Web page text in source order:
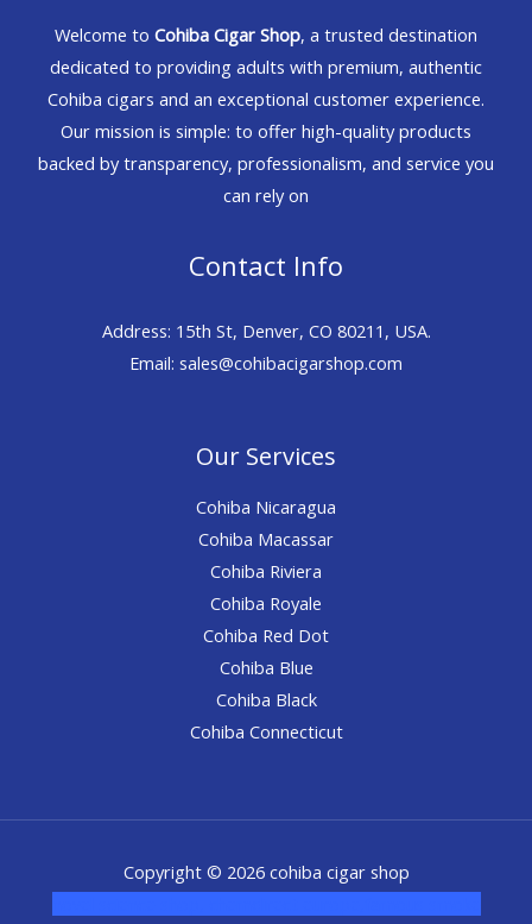
Welcome to Cohiba Cigar Shop, a trusted destination
dedicated to providing adults with premium, authentic
Cohiba cigars and an exceptional customer experience.
Our mission is simple: to offer high-quality products
backed by transparency, professionalism, and service you
can rely on
Contact Info
Address: 15th St, Denver, CO 80211, USA.
Email: sales@cohibacigarshop.com
Our Services
Cohiba Nicaragua
Cohiba Macassar
Cohiba Riviera
Cohiba Royale
Cohiba Red Dot
Cohiba Blue
Cohiba Black
Cohiba Connecticut
Copyright © 2026 cohiba cigar shop